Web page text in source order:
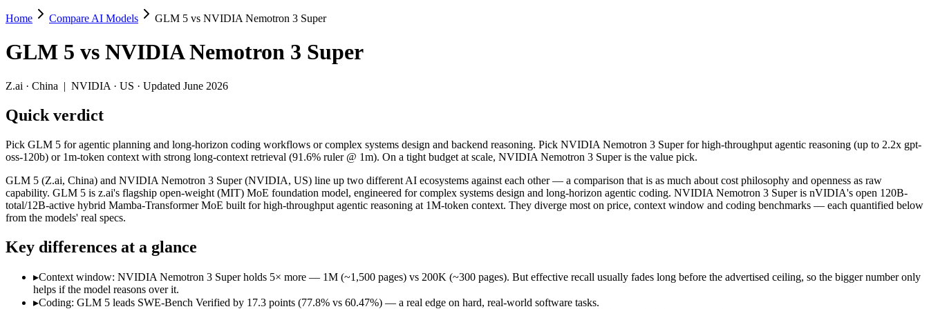
GLM 5 vs NVIDIA Nemotron 3 Super
Pick GLM 5 for agentic planning and long-horizon coding workflows or complex systems design and backend reasoning. Pick NVIDIA Nemotron 3 Super for high-throughput agentic reasoning (up to 2.2x
GLM 5 (Z.ai, China) and NVIDIA Nemotron 3 Super (NVIDIA, US) line up two different AI ecosystems against each other — a comparison that is as much about cost philosophy and openness as raw
Key differences
Context window: NVIDIA Nemotron 3 Super holds 5× more — 1M (~1,500 pages) vs 200K (~300 pages). But effective recall usually fades long before the advertised ceiling, so the bigger number only
Coding: GLM 5 leads SWE-Bench Verified by 17.3 points (77.8% vs 60.47%) — a real edge on hard, real-world software tasks.
Recency: NVIDIA Nemotron 3 Super is the newer model by about 28 days (released March 11, 2026), usually meaning fresher training data and capabilities.
Ecosystem: this is a China-vs-US matchup — they differ in pricing philosophy, data-residency options, and tooling ecosystems, not only benchmarks.
Specifications
Provider
Z.ai (China)
Context window
200K (~300 pages)
1M (~1,500 pages)
Price (in/out)
$1/$3.2 per 1M tokens
Open weight (self-host / free)
Home Compare AI Models GLM 5 vs NVIDIA Nemotron 3 Super
GLM 5 vs NVIDIA Nemotron 3 Super
Z.ai · China | NVIDIA · US · Updated June 2026
Quick verdict
Pick GLM 5 for agentic planning and long-horizon coding workflows or complex systems design and backend reasoning. Pick NVIDIA Nemotron 3 Super for high-throughput agentic reasoning (up to 2.2x gpt-
oss-120b) or 1m-token context with strong long-context retrieval (91.6% ruler @ 1m). On a tight budget at scale, NVIDIA Nemotron 3 Super is the value pick.
GLM 5 (Z.ai, China) and NVIDIA Nemotron 3 Super (NVIDIA, US) line up two different AI ecosystems against each other — a comparison that is as much about cost philosophy and openness as raw
capability. GLM 5 is z.ai's flagship open-weight (MIT) MoE foundation model, engineered for complex systems design and long-horizon agentic coding. NVIDIA Nemotron 3 Super is nVIDIA's open 120B-
total/12B-active hybrid Mamba-Transformer MoE built for high-throughput agentic reasoning at 1M-token context. They diverge most on price, context window and coding benchmarks — each quantified below
from the models' real specs.
Key differences at a glance
▸Context window: NVIDIA Nemotron 3 Super holds 5× more — 1M (~1,500 pages) vs 200K (~300 pages). But effective recall usually fades long before the advertised ceiling, so the bigger number only
helps if the model reasons over it.
▸Coding: GLM 5 leads SWE-Bench Verified by 17.3 points (77.8% vs 60.47%) — a real edge on hard, real-world software tasks.